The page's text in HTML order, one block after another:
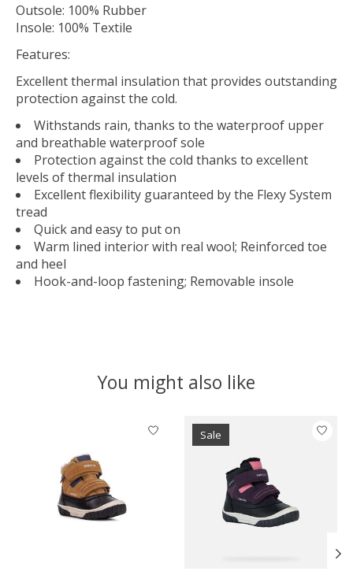
Outsole: 100% Rubber
Insole: 100% Textile
Features:
Excellent thermal insulation that provides outstanding
protection against the cold.
Withstands rain, thanks to the waterproof upper
and breathable waterproof sole
Protection against the cold thanks to excellent
levels of thermal insulation
Excellent flexibility guaranteed by the Flexy System
tread
Quick and easy to put on
Warm lined interior with real wool; Reinforced toe
and heel
Hook-and-loop fastening; Removable insole
You might also like
Product carousel items
Sale